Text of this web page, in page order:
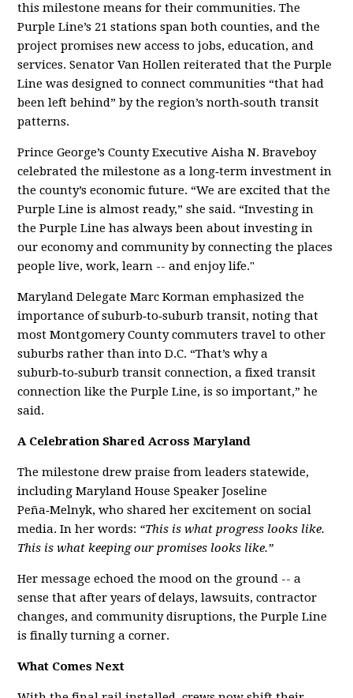
this milestone means for their communities. The
Purple Line’s 21 stations span both counties, and the
project promises new access to jobs, education, and
services. Senator Van Hollen reiterated that the Purple
Line was designed to connect communities “that had
been left behind” by the region’s north‑south transit
patterns.
Prince George’s County Executive Aisha N. Braveboy
celebrated the milestone as a long‑term investment in
the county’s economic future. “We are excited that the
Purple Line is almost ready,” she said. “Investing in
the Purple Line has always been about investing in
our economy and community by connecting the places
people live, work, learn -- and enjoy life."
Maryland Delegate Marc Korman emphasized the
importance of suburb‑to‑suburb transit, noting that
most Montgomery County commuters travel to other
suburbs rather than into D.C. “That’s why a
suburb‑to‑suburb transit connection, a fixed transit
connection like the Purple Line, is so important,” he
said.
A Celebration Shared Across Maryland
The milestone drew praise from leaders statewide,
including Maryland House Speaker Joseline
Peña‑Melnyk, who shared her excitement on social
media. In her words: “This is what progress looks like.
This is what keeping our promises looks like.”
Her message echoed the mood on the ground -- a
sense that after years of delays, lawsuits, contractor
changes, and community disruptions, the Purple Line
is finally turning a corner.
What Comes Next